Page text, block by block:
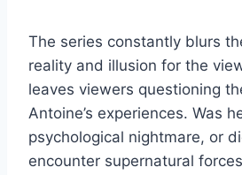
The series constantly blurs
reality and illusion for the
leaves viewers questioning
Antoine’s experiences. Was
psychological nightmare, or
encounter supernatural